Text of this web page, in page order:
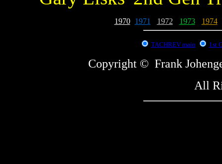
1970 1971 1972 1973 1974
TACHREV main 1st
Copyright © Frank
All